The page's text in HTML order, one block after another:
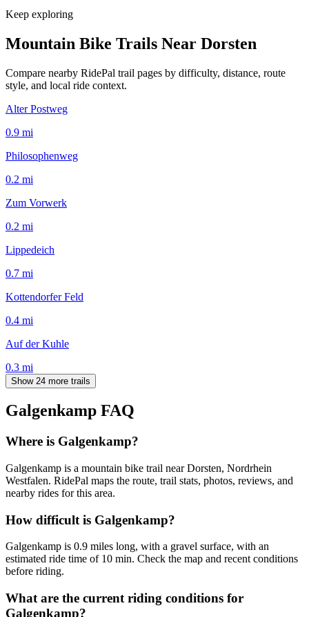
Keep exploring
Mountain Bike Trails Near Dorsten
Compare nearby RidePal trail pages by difficulty, distance, route
style, and local ride context.
Alter Postweg
0.9 mi
Philosophenweg
0.2 mi
Zum Vorwerk
0.2 mi
Lippedeich
0.7 mi
Kottendorfer Feld
0.4 mi
Auf der Kuhle
0.3 mi
Show 24 more trails
Galgenkamp FAQ
Where is Galgenkamp?
Galgenkamp is a mountain bike trail near Dorsten, Nordrhein
Westfalen. RidePal maps the route, trail stats, photos, reviews, and
nearby rides for this area.
How difficult is Galgenkamp?
Galgenkamp is 0.9 miles long, with a gravel surface, with an
estimated ride time of 10 min. Check the map and recent conditions
before riding.
What are the current riding conditions for
Galgenkamp?